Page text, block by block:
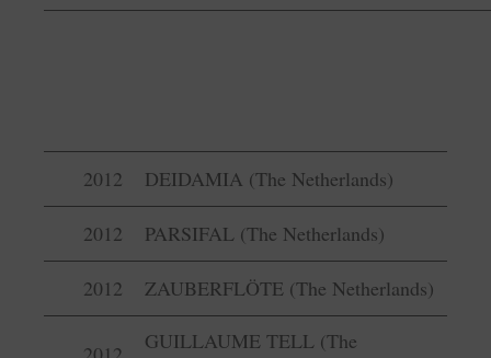
2012 DEIDAMIA (The Netherlands)
2012 PARSIFAL (The Netherlands)
2012 ZAUBERFLÖTE (The Netherlands)
GUILLAUME TELL (The